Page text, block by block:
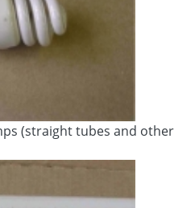
(straight tubes and other